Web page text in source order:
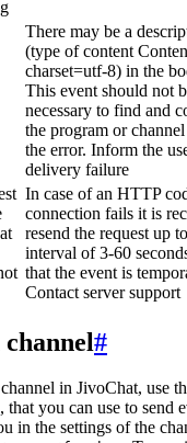
There may be a
(type of content
charset=utf-8) in the
This event should not
necessary to find and
the program or
the error. Inform the
delivery failure
In case of an HTTP
connection fails it is
resend the request up
interval of 3-60
that the event is
Contact server support
#
in JivoChat, use
, that you can use to send
in the settings of the